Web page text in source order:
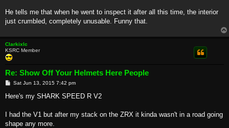
He tells me that when he went to inspect it after all this time, the interior
just crumbled, completely unusable. Funny that.
Clarkixlc
KSRC Member
Re: Show Off Your Helmets Here People
P
s
Sat Jun 13, 2015 7:42 pm
Here's my SHARK SPEED R V2
I had the V1 but after my stack on the ZRX it kinda wasn't in a road going
shape any more.